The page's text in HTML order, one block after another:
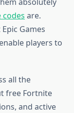
are.
Games
players to
all the
free Fortnite
and active